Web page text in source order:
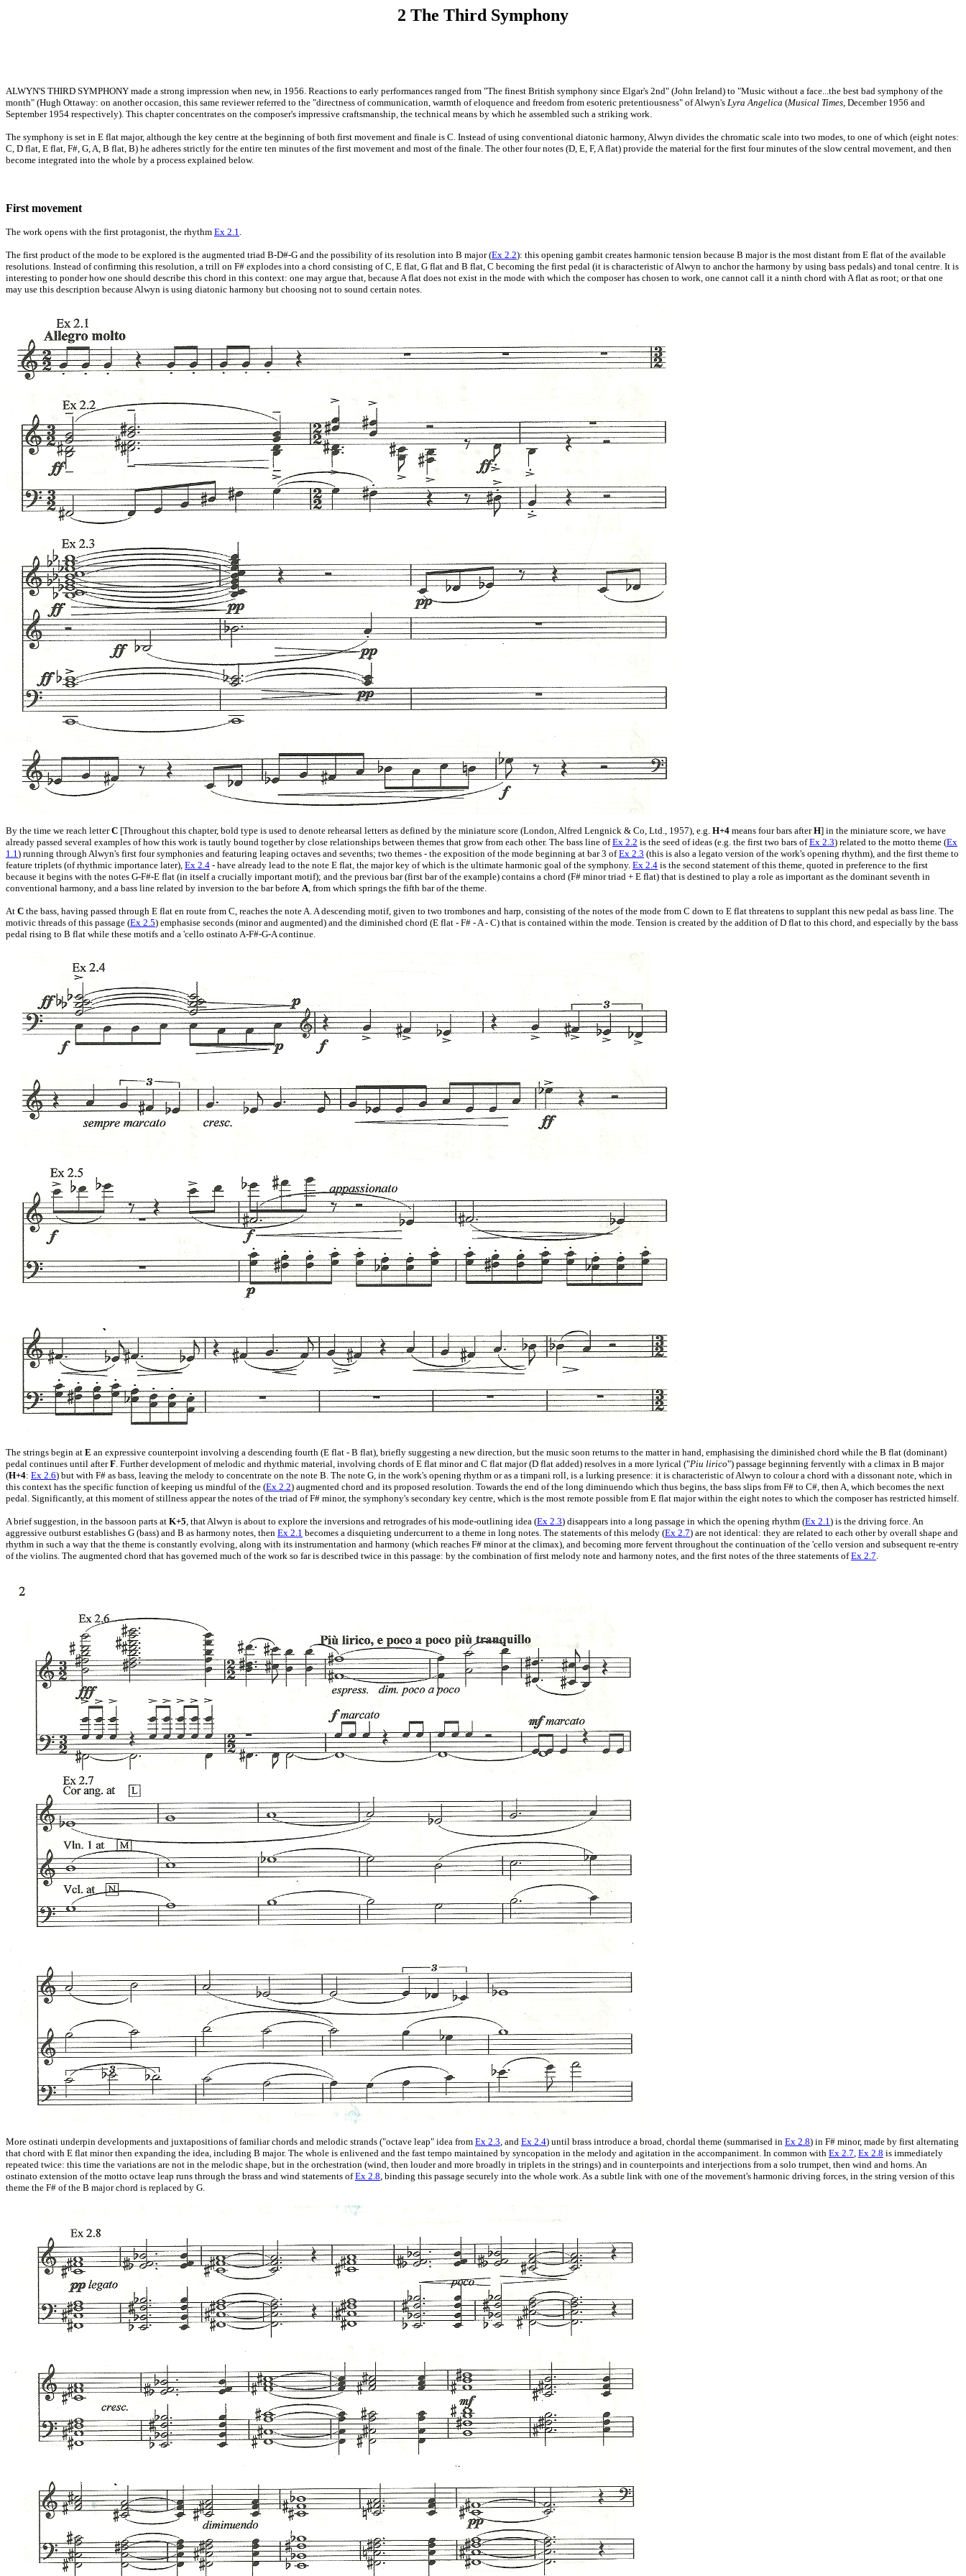
2 The Third Symphony
ALWYN'S THIRD SYMPHONY made a strong impression when new, in 1956. Reactions to early performances ranged from "The finest British symphony since Elgar's 2nd" (John Ireland) to "Music without a face...the best bad symphony of the
month" (Hugh Ottaway: on another occasion, this same reviewer referred to the "directness of communication, warmth of eloquence and freedom from esoteric pretentiousness" of Alwyn's Lyra Angelica (Musical Times, December 1956 and
September 1954 respectively). This chapter concentrates on the composer's impressive craftsmanship, the technical means by which he assembled such a striking work.
The symphony is set in E flat major, although the key centre at the beginning of both first movement and finale is C. Instead of using conventional diatonic harmony, Alwyn divides the chromatic scale into two modes, to one of which (eight notes:
C, D flat, E flat, F#, G, A, B flat, B) he adheres strictly for the entire ten minutes of the first movement and most of the finale. The other four notes (D, E, F, A flat) provide the material for the first four minutes of the slow central movement, and then
become integrated into the whole by a process explained below.
First movement
The work opens with the first protagonist, the rhythm Ex 2.1.
The first product of the mode to be explored is the augmented triad B-D#-G and the possibility of its resolution into B major (Ex 2.2): this opening gambit creates harmonic tension because B major is the most distant from E flat of the available
resolutions. Instead of confirming this resolution, a trill on F# explodes into a chord consisting of C, E flat, G flat and B flat, C becoming the first pedal (it is characteristic of Alwyn to anchor the harmony by using bass pedals) and tonal centre. It is
interesting to ponder how one should describe this chord in this context: one may argue that, because A flat does not exist in the mode with which the composer has chosen to work, one cannot call it a ninth chord with A flat as root; or that one
may use this description because Alwyn is using diatonic harmony but choosing not to sound certain notes.
By the time we reach letterC [Throughout this chapter, bold type is used to denote rehearsal letters as defined by the miniature score (London, Alfred Lengnick & Co, Ltd., 1957), e.g. H+4 means four bars afterH] in the miniature score, we have
already passed several examples of how this work is tautly bound together by close relationships between themes that grow from each other. The bass line ofEx 2.2 is the seed of ideas (e.g. the first two bars ofEx 2.3) related to the motto theme (Ex
1.1) running through Alwyn's first four symphonies and featuring leaping octaves and sevenths; two themes - the exposition of the mode beginning at bar 3 ofEx 2.3 (this is also a legato version of the work's opening rhythm), and the first theme to
feature triplets (of rhythmic importance later), Ex 2.4 - have already lead to the note E flat, the major key of which is the ultimate harmonic goal of the symphony. Ex 2.4 is the second statement of this theme, quoted in preference to the first
because it begins with the notes G-F#-E flat (in itself a crucially important motif); and the previous bar (first bar of the example) contains a chord (F# minor triad + E flat) that is destined to play a role as important as the dominant seventh in
conventional harmony, and a bass line related by inversion to the bar before A, from which springs the fifth bar of the theme.
At C the bass, having passed through E flat en route from C, reaches the note A. A descending motif, given to two trombones and harp, consisting of the notes of the mode from C down to E flat threatens to supplant this new pedal as bass line. The
motivic threads of this passage (Ex 2.5) emphasise seconds (minor and augmented) and the diminished chord (E flat - F# - A - C) that is contained within the mode. Tension is created by the addition of D flat to this chord, and especially by the bass
pedal rising to B flat while these motifs and a 'cello ostinato A-F#-G-A continue.
The strings begin at E an expressive counterpoint involving a descending fourth (E flat - B flat), briefly suggesting a new direction, but the music soon returns to the matter in hand, emphasising the diminished chord while the B flat (dominant)
pedal continues until afterF. Further development of melodic and rhythmic material, involving chords of E flat minor and C flat major (D flat added) resolves in a more lyrical ("Piu lirico") passage beginning fervently with a climax in B major
(H+4: Ex 2.6) but with F# as bass, leaving the melody to concentrate on the note B. The note G, in the work's opening rhythm or as a timpani roll, is a lurking presence: it is characteristic of Alwyn to colour a chord with a dissonant note, which in
this context has the specific function of keeping us mindful of the (Ex 2.2) augmented chord and its proposed resolution. Towards the end of the long diminuendo which thus begins, the bass slips from F# to C#, then A, which becomes the next
pedal. Significantly, at this moment of stillness appear the notes of the triad of F# minor, the symphony's secondary key centre, which is the most remote possible from E flat major within the eight notes to which the composer has restricted himself.
A brief suggestion, in the bassoon parts at K+5, that Alwyn is about to explore the inversions and retrogrades of his mode-outlining idea (Ex 2.3) disappears into a long passage in which the opening rhythm (Ex 2.1) is the driving force. An
aggressive outburst establishes G (bass) and B as harmony notes, then Ex 2.1 becomes a disquieting undercurrent to a theme in long notes. The statements of this melody (Ex 2.7) are not identical: they are related to each other by overall shape and
rhythm in such a way that the theme is constantly evolving, along with its instrumentation and harmony (which reaches F# minor at the climax), and becoming more fervent throughout the continuation of the 'cello version and subsequent re-entry
of the violins. The augmented chord that has governed much of the work so far is described twice in this passage: by the combination of first melody note and harmony notes, and the first notes of the three statements ofEx 2.7.
More ostinati underpin developments and juxtapositions of familiar chords and melodic strands ("octave leap" idea from Ex 2.3, and Ex 2.4) until brass introduce a broad, chordal theme (summarised in Ex 2.8) in F# minor, made by first alternating
that chord with E flat minor then expanding the idea, including B major. The whole is enlivened and the fast tempo maintained by syncopation in the melody and agitation in the accompaniment. In common with Ex 2.7, Ex 2.8 is immediately
repeated twice: this time the variations are not in the melodic shape, but in the orchestration (wind, then louder and more broadly in triplets in the strings) and in counterpoints and interjections from a solo trumpet, then wind and horns. An
ostinato extension of the motto octave leap runs through the brass and wind statements ofEx 2.8, binding this passage securely into the whole work. As a subtle link with one of the movement's harmonic driving forces, in the string version of this
theme the F# of the B major chord is replaced by G.